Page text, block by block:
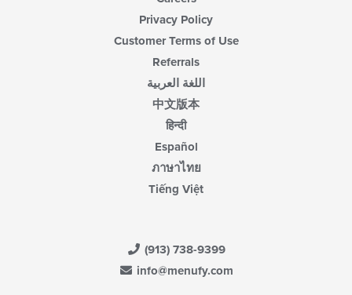
Privacy Policy
Customer Terms of Use
Referrals
اللغة العربية
中文版本
हिन्दी
Español
ภาษาไทย
Tiếng Việt
(913) 738-9399
info@menufy.com